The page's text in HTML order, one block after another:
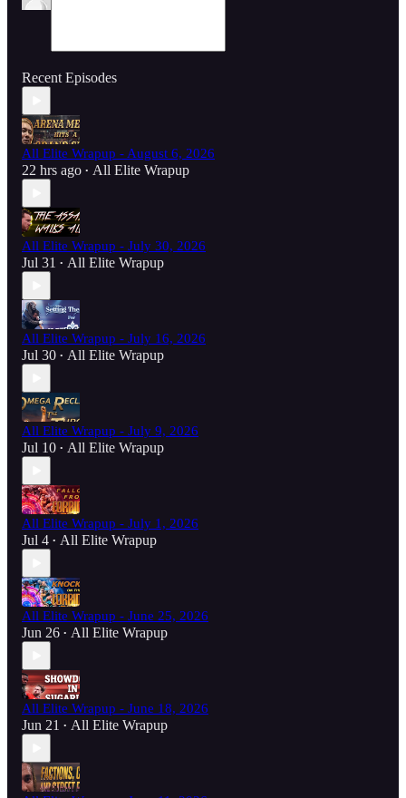
Recent Episodes
All Elite Wrapup - August 6, 2026
22 hrs ago • All Elite Wrapup
All Elite Wrapup - July 30, 2026
Jul 31 • All Elite Wrapup
All Elite Wrapup - July 16, 2026
Jul 30 • All Elite Wrapup
All Elite Wrapup - July 9, 2026
Jul 10 • All Elite Wrapup
All Elite Wrapup - July 1, 2026
Jul 4 • All Elite Wrapup
All Elite Wrapup - June 25, 2026
Jun 26 • All Elite Wrapup
All Elite Wrapup - June 18, 2026
Jun 21 • All Elite Wrapup